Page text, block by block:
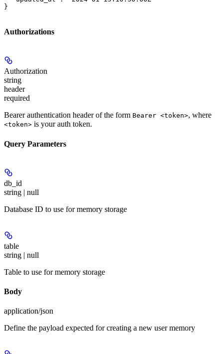
}
Authorizations
Authorization
string
header
required
Bearer authentication header of the form Bearer <token>, where
<token> is your auth token.
Query Parameters
db_id
string | null
Database ID to use for memory storage
table
string | null
Table to use for memory storage
Body
application/json
Define the payload expected for creating a new user memory